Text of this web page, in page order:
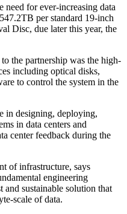
need for ever-increasing data
per standard 19-inch
Disc, due later this year, the
the partnership was the high-
including optical disks,
to control the system in the
in designing, deploying,
in data centers and
center feedback during the
of infrastructure, says
engineering
sustainable solution that
scale of data.